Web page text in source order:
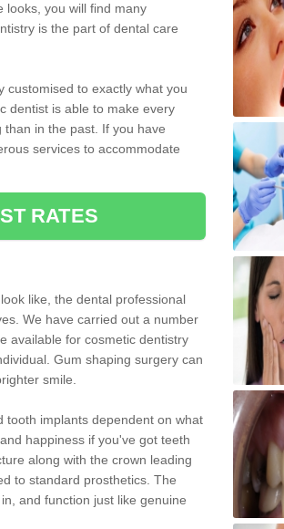
looks, you will find many
is the part of dental care
customised to exactly what you
dentist is able to make every
than in the past. If you have
services to accommodate
RATES
like, the dental professional
We have carried out a number
available for cosmetic dentistry
Gum shaping surgery can
smile.
tooth implants dependent on what
happiness if you've got teeth
along with the crown leading
to standard prosthetics. The
and function just like genuine